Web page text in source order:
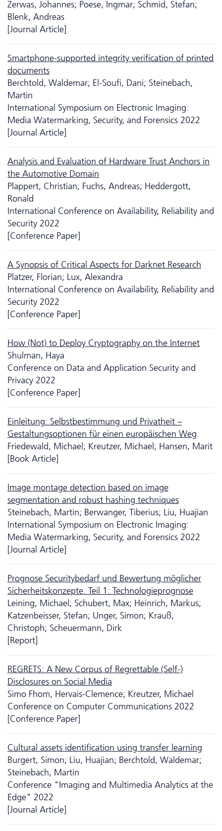
Zerwas, Johannes; Poese, Ingmar; Schmid, Stefan;
Blenk, Andreas
[Journal Article]
Smartphone-supported integrity verification of printed
documents
Berchtold, Waldemar; El-Soufi, Dani; Steinebach,
Martin
International Symposium on Electronic Imaging:
Media Watermarking, Security, and Forensics 2022
[Journal Article]
Analysis and Evaluation of Hardware Trust Anchors in
the Automotive Domain
Plappert, Christian; Fuchs, Andreas; Heddergott,
Ronald
International Conference on Availability, Reliability and
Security 2022
[Conference Paper]
A Synopsis of Critical Aspects for Darknet Research
Platzer, Florian; Lux, Alexandra
International Conference on Availability, Reliability and
Security 2022
[Conference Paper]
How (Not) to Deploy Cryptography on the Internet
Shulman, Haya
Conference on Data and Application Security and
Privacy 2022
[Conference Paper]
Einleitung: Selbstbestimmung und Privatheit –
Gestaltungsoptionen für einen europäischen Weg
Friedewald, Michael; Kreutzer, Michael; Hansen, Marit
[Book Article]
Image montage detection based on image
segmentation and robust hashing techniques
Steinebach, Martin; Berwanger, Tiberius; Liu, Huajian
International Symposium on Electronic Imaging:
Media Watermarking, Security, and Forensics 2022
[Journal Article]
Prognose Securitybedarf und Bewertung möglicher
Sicherheitskonzepte. Teil 1: Technologieprognose
Leining, Michael; Schubert, Max; Heinrich, Markus;
Katzenbeisser, Stefan; Unger, Simon; Krauß,
Christoph; Scheuermann, Dirk
[Report]
REGRETS: A New Corpus of Regrettable (Self-)
Disclosures on Social Media
Simo Fhom, Hervais-Clemence; Kreutzer, Michael
Conference on Computer Communications 2022
[Conference Paper]
Cultural assets identification using transfer learning
Burgert, Simon; Liu, Huajian; Berchtold, Waldemar;
Steinebach, Martin
Conference "Imaging and Multimedia Analytics at the
Edge" 2022
[Journal Article]